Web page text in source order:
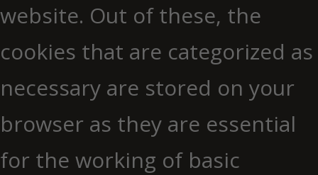
website. Out of these, the
cookies that are categorized as
necessary are stored on your
browser as they are essential
for the working of basic